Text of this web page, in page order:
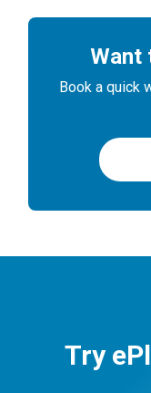
Want
Book a quick
Try